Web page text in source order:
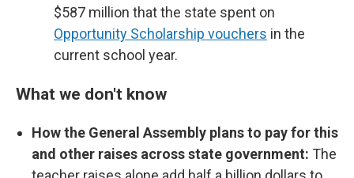
$587 million that the state spent on
Opportunity Scholarship vouchers in the
current school year.
What we don't know
How the General Assembly plans to pay for this
and other raises across state government: The